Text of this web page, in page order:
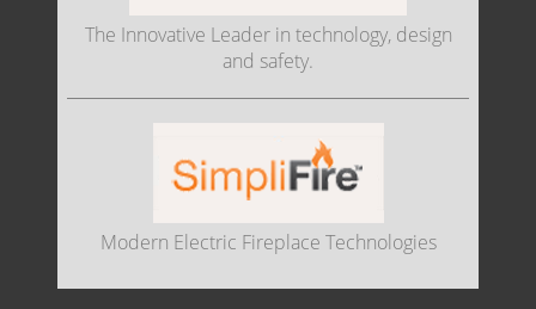
The Innovative Leader in technology, design
and safety.
Modern Electric Fireplace Technologies